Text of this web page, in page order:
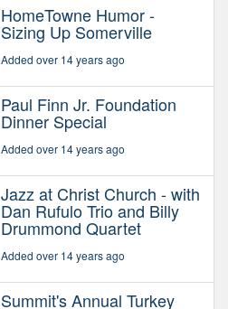
HomeTowne Humor -
Sizing Up Somerville
Added over 14 years ago
Paul Finn Jr. Foundation
Dinner Special
Added over 14 years ago
Jazz at Christ Church - with
Dan Rufulo Trio and Billy
Drummond Quartet
Added over 14 years ago
Summit's Annual Turkey